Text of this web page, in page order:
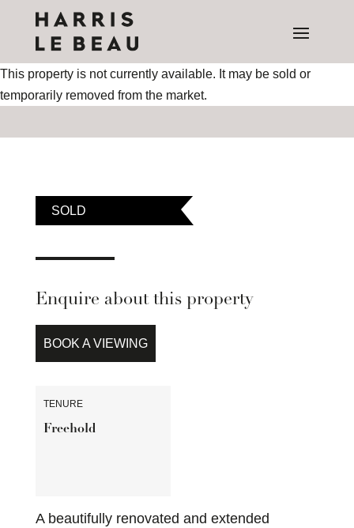
This property is not currently available. It may be sold or
temporarily removed from the market.
SOLD
Enquire about this property
BOOK A VIEWING
TENURE
Freehold
A beautifully renovated and extended